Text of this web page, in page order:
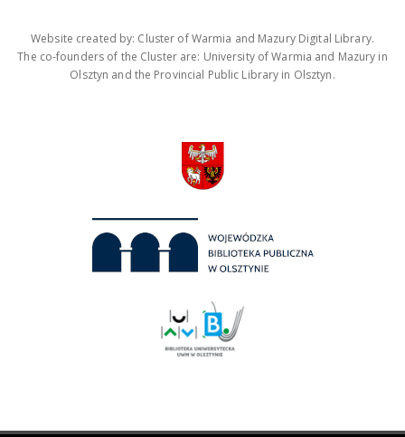
Website created by: Cluster of Warmia and Mazury Digital Library.
The co-founders of the Cluster are: University of Warmia and Mazury in
Olsztyn and the Provincial Public Library in Olsztyn.